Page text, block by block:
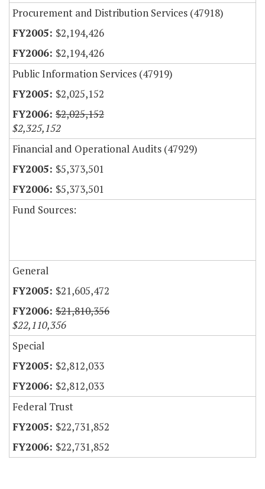
Procurement and Distribution Services (47918)
$2,194,426
$2,194,426
Public Information Services (47919)
$2,025,152
$2,025,152
$2,325,152
Financial and Operational Audits (47929)
$5,373,501
$5,373,501
Fund Sources:
General
$21,605,472
$21,810,356
$22,110,356
Special
$2,812,033
$2,812,033
Federal Trust
$22,731,852
$22,731,852